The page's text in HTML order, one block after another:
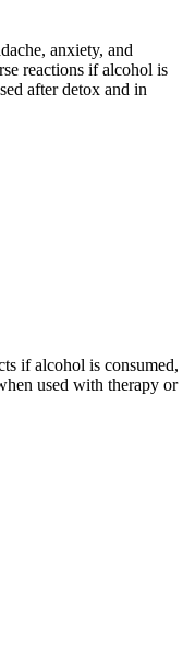
anxiety, and
reactions if alcohol is
after detox and in
if alcohol is consumed,
used with therapy or